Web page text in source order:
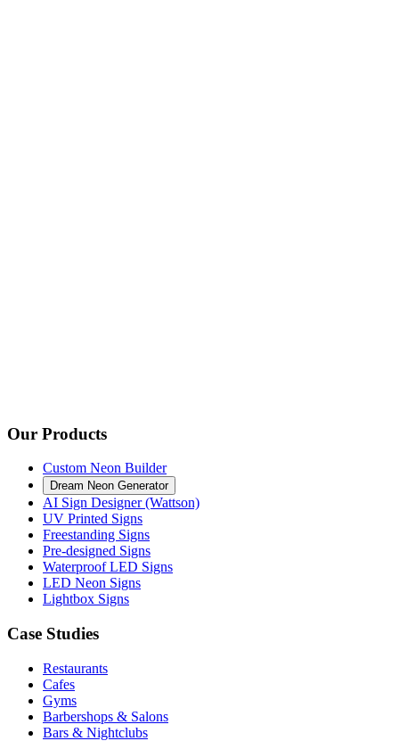
Our Products
Custom Neon Builder
Dream Neon Generator
AI Sign Designer (Wattson)
UV Printed Signs
Freestanding Signs
Pre-designed Signs
Waterproof LED Signs
LED Neon Signs
Lightbox Signs
Case Studies
Restaurants
Cafes
Gyms
Barbershops & Salons
Bars & Nightclubs